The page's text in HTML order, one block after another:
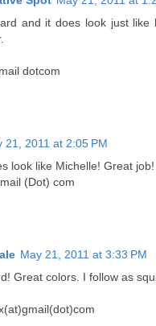
and it does look just like
dotcom
21, 2011 at 2:05 PM
look like Michelle! Great job!
(Dot) com
May 21, 2011 at 3:33 PM
Great colors. I follow as